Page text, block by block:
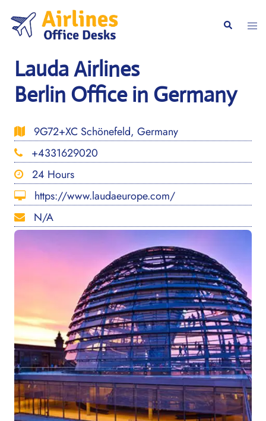
content
Search
Lauda Airlines
Berlin Office in Germany
9G72+XC Schönefeld, Germany
+4331629020
24 Hours
https://www.laudaeurope.com/
N/A